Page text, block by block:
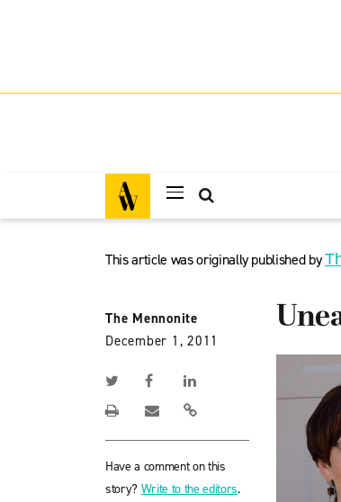
This article was originally published by
The Mennonite
December 1, 2011
Have a comment on this
story? Write to the editors.